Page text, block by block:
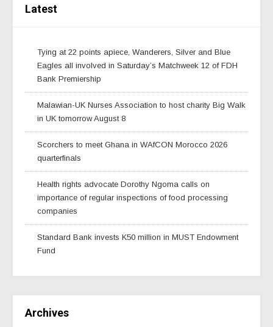
Latest
Tying at 22 points apiece, Wanderers, Silver and Blue
Eagles all involved in Saturday’s Matchweek 12 of FDH
Bank Premiership
Malawian-UK Nurses Association to host charity Big Walk
in UK tomorrow August 8
Scorchers to meet Ghana in WAfCON Morocco 2026
quarterfinals
Health rights advocate Dorothy Ngoma calls on
importance of regular inspections of food processing
companies
Standard Bank invests K50 million in MUST Endowment
Fund
Archives